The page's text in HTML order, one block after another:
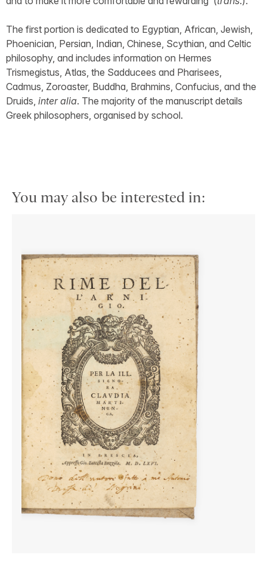
The first portion is dedicated to Egyptian, African, Jewish,
Phoenician, Persian, Indian, Chinese, Scythian, and Celtic
philosophy, and includes information on Hermes
Trismegistus, Atlas, the Sadducees and Pharisees,
Cadmus, Zoroaster, Buddha, Brahmins, Confucius, and the
Druids, inter alia. The majority of the manuscript details
Greek philosophers, organised by school.
You may also be interested in: